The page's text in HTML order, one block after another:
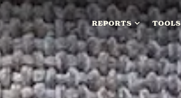
REPORTS TOOLS